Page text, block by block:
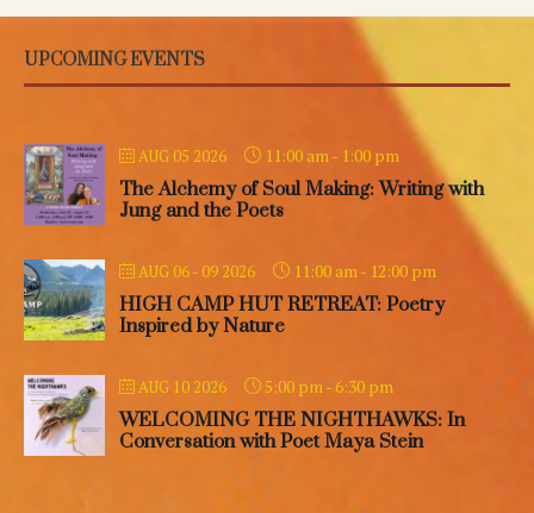
UPCOMING EVENTS
AUG 05 2026 11:00 am- 1:00 pm
The Alchemy of Soul Making: Writing with
Jung and the Poets
AUG 06 - 09 2026 11:00 am- 12:00 pm
HIGH CAMP HUT RETREAT: Poetry
Inspired by Nature
AUG 10 2026 5:00 pm- 6:30 pm
WELCOMING THE NIGHTHAWKS: In
Conversation with Poet Maya Stein